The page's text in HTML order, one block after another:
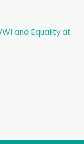
and Equality at